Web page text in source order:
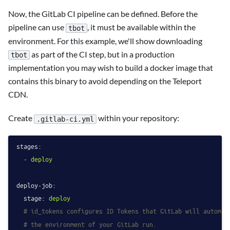
Now, the GitLab CI pipeline can be defined. Before the
pipeline can use tbot , it must be available within the
environment. For this example, we'll show downloading
tbot as part of the CI step, but in a production
implementation you may wish to build a docker image that
contains this binary to avoid depending on the Teleport
CDN.
Create .gitlab-ci.yml within your repository:
stages:
- deploy
deploy-job:
stage: deploy
# id_tokens configures ID Tokens that GitLab will
# the environment of your GitLab run.